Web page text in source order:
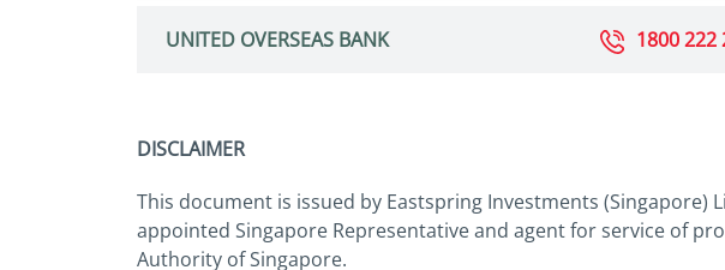
UNITED OVERSEAS BANK 1800 222
DISCLAIMER
This document is issued by Eastspring Investments (Singapore)
appointed Singapore Representative and agent for service of
Authority of Singapore.